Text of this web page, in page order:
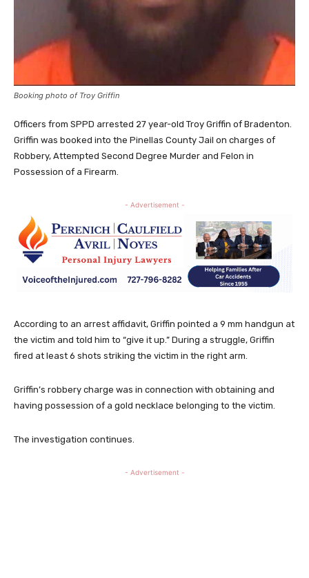
Booking photo of Troy Griffin
Officers from SPPD arrested 27 year-old Troy Griffin of Bradenton.
Griffin was booked into the Pinellas County Jail on charges of
Robbery, Attempted Second Degree Murder and Felon in
Possession of a Firearm.
- Advertisement -
According to an arrest affidavit, Griffin pointed a 9 mm handgun at
the victim and told him to “give it up.” During a struggle, Griffin
fired at least 6 shots striking the victim in the right arm.
Griffin’s robbery charge was in connection with obtaining and
having possession of a gold necklace belonging to the victim.
The investigation continues.
- Advertisement -